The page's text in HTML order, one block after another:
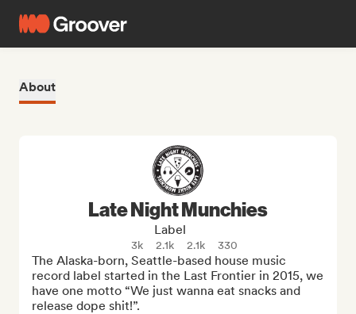
About
Late Night Munchies
Label
3k 2.1k 2.1k 330
The Alaska-born, Seattle-based house music
record label started in the Last Frontier in 2015, we
have one motto “We just wanna eat snacks and
release dope shit!”.